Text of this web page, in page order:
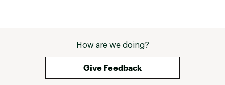
How are we doing?
Give Feedback